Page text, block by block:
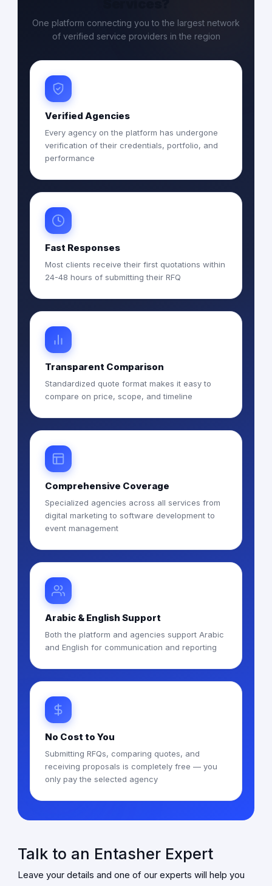
One platform connecting you to the largest network
of verified service providers in the region
Verified Agencies
Every agency on the platform has undergone
verification of their credentials, portfolio, and
performance
Fast Responses
Most clients receive their first quotations within
24-48 hours of submitting their RFQ
Transparent Comparison
Standardized quote format makes it easy to
compare on price, scope, and timeline
Comprehensive Coverage
Specialized agencies across all services from
digital marketing to software development to
event management
Arabic & English Support
Both the platform and agencies support Arabic
and English for communication and reporting
No Cost to You
Submitting RFQs, comparing quotes, and
receiving proposals is completely free — you
only pay the selected agency
Talk to an Entasher Expert
Leave your details and one of our experts will help you